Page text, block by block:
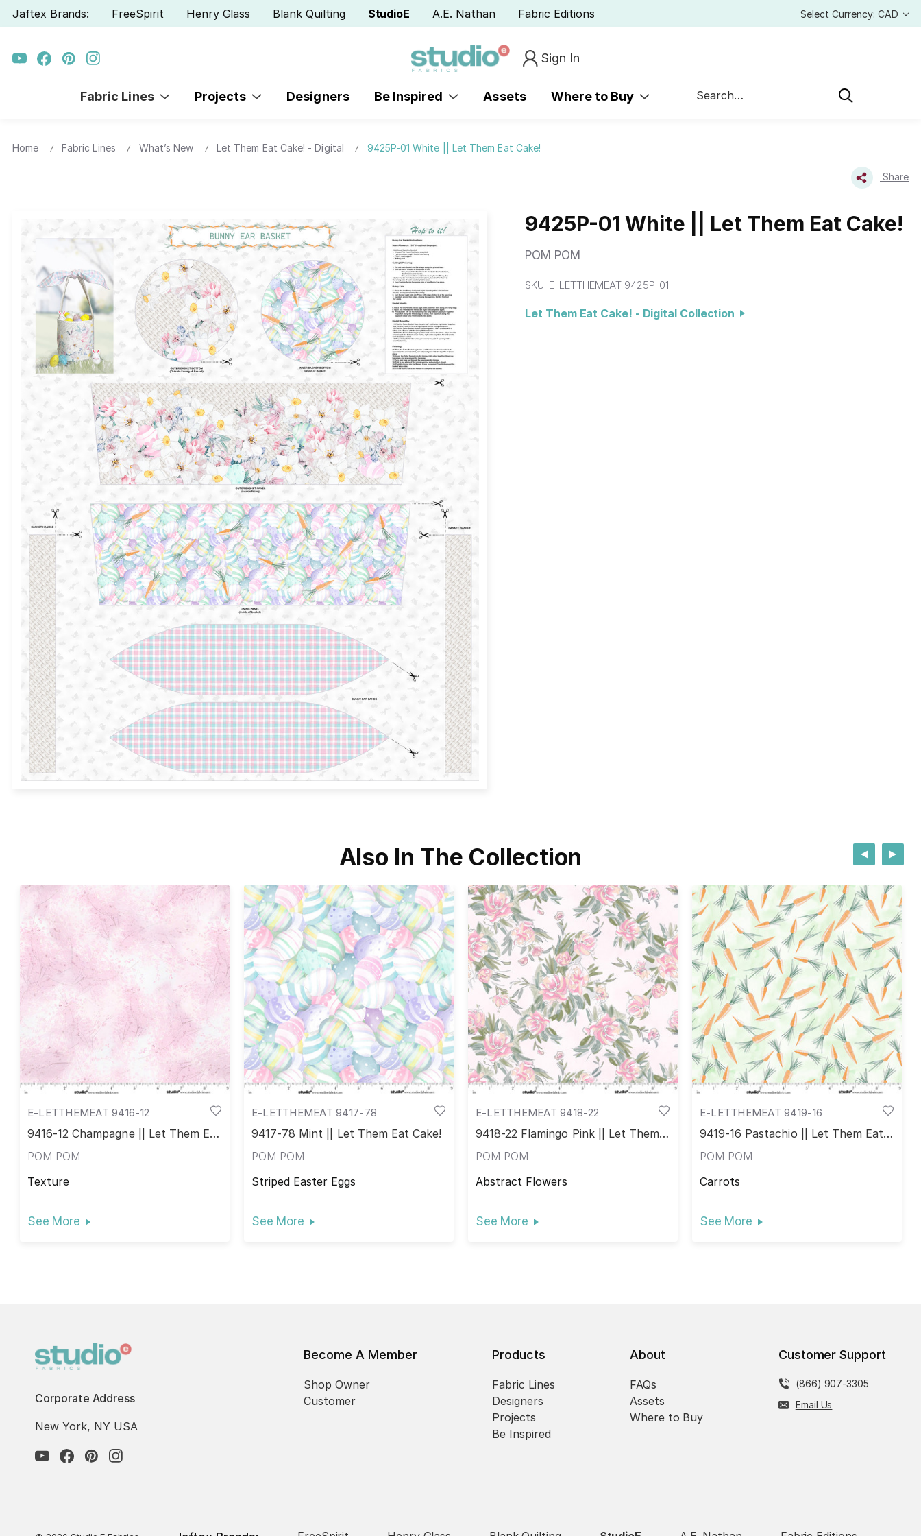
Jaftex Brands: FreeSpirit Henry Glass Blank Quilting StudioE A.E. Nathan Fabric Editions Select Currency: CAD
Sign In
Fabric Lines Projects Designers Be Inspired Assets Where to Buy
Search
Home Fabric Lines What’s New Let Them Eat Cake! - Digital 9425P-01 White || Let Them Eat Cake!
Share
9425P-01 White || Let Them Eat Cake!
POM POM
SKU: E-LETTHEMEAT 9425P-01
Let Them Eat Cake! - Digital Collection
Also In The Collection
E-LETTHEMEAT 9416-12
9416-12 Champagne || Let Them Eat
POM POM
Texture
See More
E-LETTHEMEAT 9417-78
9417-78 Mint || Let Them Eat Cake!
POM POM
Striped Easter Eggs
See More
E-LETTHEMEAT 9418-22
9418-22 Flamingo Pink || Let Them
POM POM
Abstract Flowers
See More
E-LETTHEMEAT 9419-16
9419-16 Pastachio || Let Them Eat
POM POM
Carrots
See More
Corporate Address
New York, NY USA
Become A Member
Shop Owner
Customer
Products
Fabric Lines
Designers
Projects
Be Inspired
About
FAQs
Assets
Where to Buy
Customer Support
(866) 907-3305
Email Us